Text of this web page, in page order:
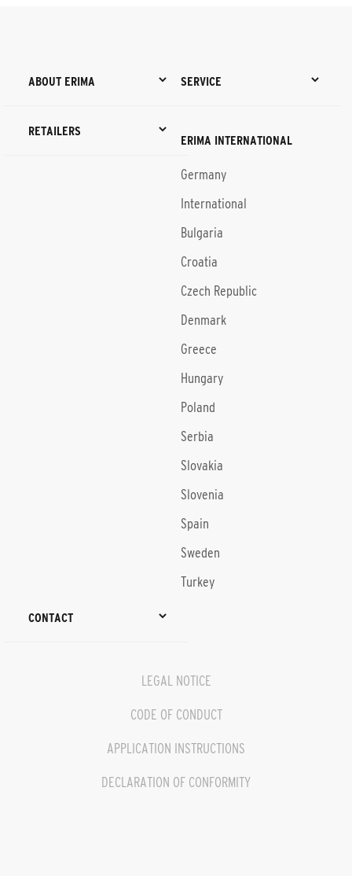
ABOUT ERIMA SERVICE
RETAILERS
ERIMA INTERNATIONAL
Germany
International
Bulgaria
Croatia
Czech Republic
Denmark
Greece
Hungary
Poland
Serbia
Slovakia
Slovenia
Spain
Sweden
Turkey
CONTACT
LEGAL NOTICE
CODE OF CONDUCT
APPLICATION INSTRUCTIONS
DECLARATION OF CONFORMITY